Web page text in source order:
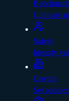
Compare
Safety
Identify
Govern
Set